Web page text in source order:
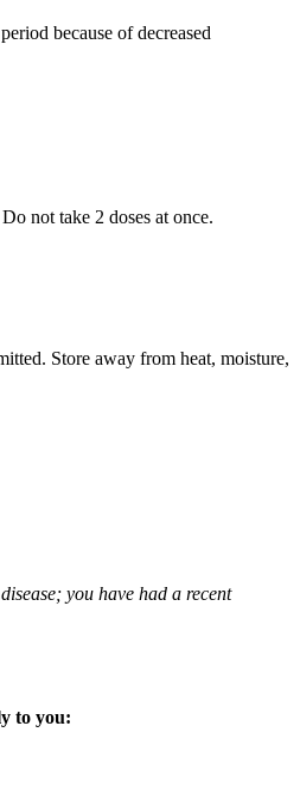
because of decreased
not take 2 doses at once.
Store away from heat, moisture,
you have had a recent
to you: